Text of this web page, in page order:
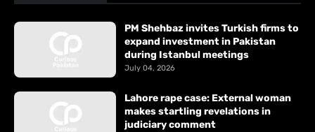
PM Shehbaz invites Turkish firms to
expand investment in Pakistan
during Istanbul meetings
July 04, 2026
Lahore rape case: External woman
makes startling revelations in
judiciary comment